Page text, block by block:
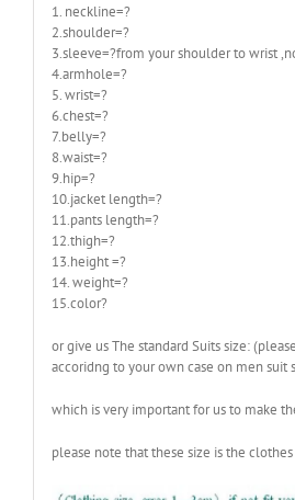
1. neckline=?
2.shoulder=?
3.sleeve=?from your shoulder to wrist
4.armhole=?
5. wrist=?
6.chest=?
7.belly=?
8.waist=?
9.hip=?
10.jacket length=?
11.pants length=?
12.thigh=?
13.height =?
14. weight=?
15.color?
or give us The standard Suits size:
accoridng to your own case on men suit
which is very important for us to make
please note that these size is the clothes